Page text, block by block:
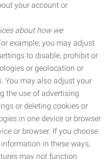
your account or
about how we
example, you may adjust
to disable, prohibit or
or geolocation or
You may also adjust your
the use of advertising
or deleting cookies or
in one device or browser
or browser. If you choose
in these ways,
may not function